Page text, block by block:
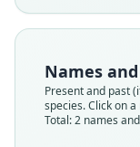
Names
Present and past
species. Click on
Total: 2 names
available
Type
SAMA